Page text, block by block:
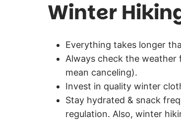
Winter
Everything takes longer
Always check the
mean canceling).
Invest in quality winter
Stay hydrated & snack
regulation. Also, winter